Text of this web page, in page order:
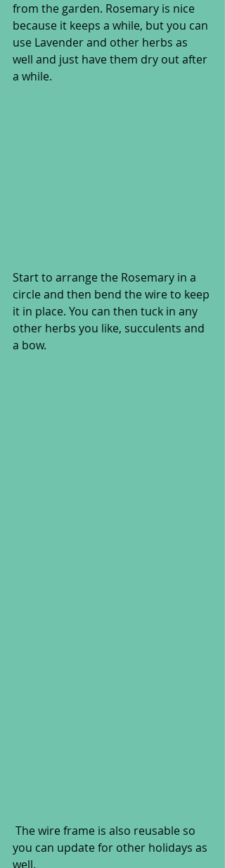
from the garden. Rosemary is nice
because it keeps a while, but you can
use Lavender and other herbs as
well and just have them dry out after
a while.
Start to arrange the Rosemary in a
circle and then bend the wire to keep
it in place. You can then tuck in any
other herbs you like, succulents and
a bow.
you can update for other holidays as
well.